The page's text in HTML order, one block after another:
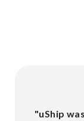
"uShip